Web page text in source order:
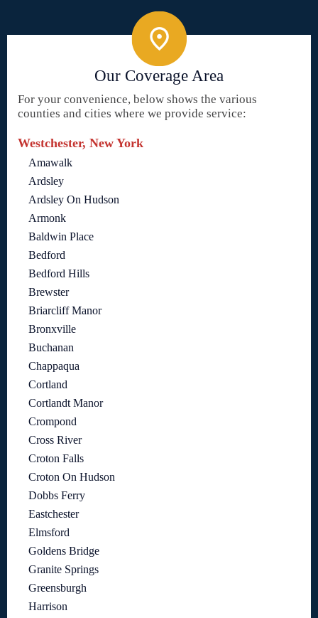
Our Coverage Area
For your convenience, below shows the various
counties and cities where we provide service:
Westchester, New York
Amawalk
Ardsley
Ardsley On Hudson
Armonk
Baldwin Place
Bedford
Bedford Hills
Brewster
Briarcliff Manor
Bronxville
Buchanan
Chappaqua
Cortland
Cortlandt Manor
Crompond
Cross River
Croton Falls
Croton On Hudson
Dobbs Ferry
Eastchester
Elmsford
Goldens Bridge
Granite Springs
Greensburgh
Harrison